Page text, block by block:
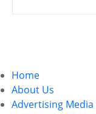
o
s
Home
About Us
Advertising